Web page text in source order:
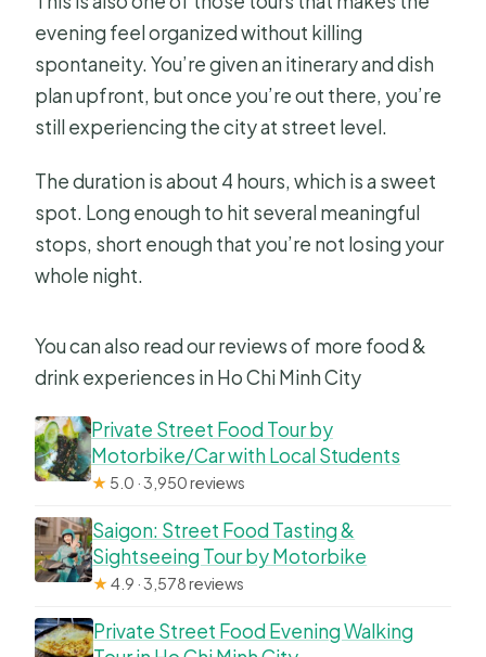
evening feel organized without killing
spontaneity. You’re given an itinerary and dish
plan upfront, but once you’re out there, you’re
still experiencing the city at street level.
The duration is about 4 hours, which is a sweet
spot. Long enough to hit several meaningful
stops, short enough that you’re not losing your
whole night.
You can also read our reviews of more food &
drink experiences in Ho Chi Minh City
Private Street Food Tour by
Motorbike/Car with Local Students
★ 5.0 · 3,950 reviews
Saigon: Street Food Tasting &
Sightseeing Tour by Motorbike
★4.9 · 3,578 reviews
Private Street Food Evening Walking